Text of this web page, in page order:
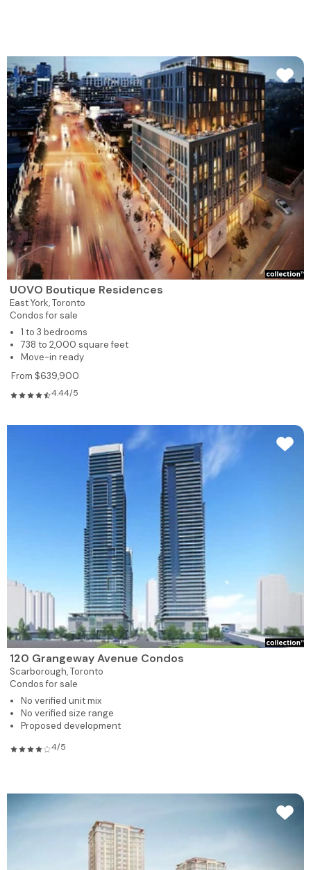
UOVO Boutique Residences
East York,Toronto
Condos for sale
1 to 3 bedrooms
738 to 2,000 square feet
Move-in ready
From $639,900
4.44/5
120 Grangeway Avenue Condos
Scarborough,Toronto
Condos for sale
No verified unit mix
No verified size range
Proposed development
4/5